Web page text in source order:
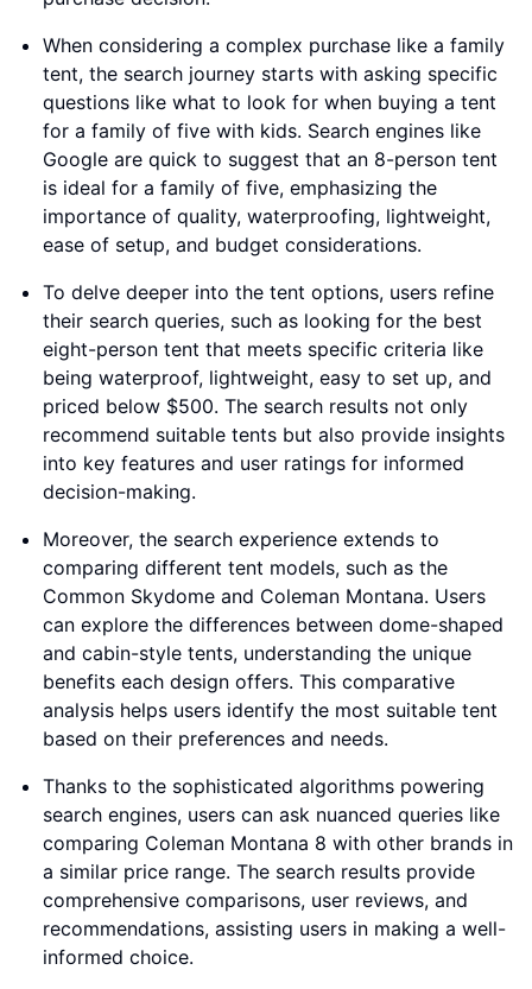
When considering a complex purchase like a family
tent, the search journey starts with asking specific
questions like what to look for when buying a tent
for a family of five with kids. Search engines like
Google are quick to suggest that an 8-person tent
is ideal for a family of five, emphasizing the
importance of quality, waterproofing, lightweight,
ease of setup, and budget considerations.
To delve deeper into the tent options, users refine
their search queries, such as looking for the best
eight-person tent that meets specific criteria like
being waterproof, lightweight, easy to set up, and
priced below $500. The search results not only
recommend suitable tents but also provide insights
into key features and user ratings for informed
decision-making.
Moreover, the search experience extends to
comparing different tent models, such as the
Common Skydome and Coleman Montana. Users
can explore the differences between dome-shaped
and cabin-style tents, understanding the unique
benefits each design offers. This comparative
analysis helps users identify the most suitable tent
based on their preferences and needs.
Thanks to the sophisticated algorithms powering
search engines, users can ask nuanced queries like
comparing Coleman Montana 8 with other brands in
a similar price range. The search results provide
comprehensive comparisons, user reviews, and
recommendations, assisting users in making a well-
informed choice.